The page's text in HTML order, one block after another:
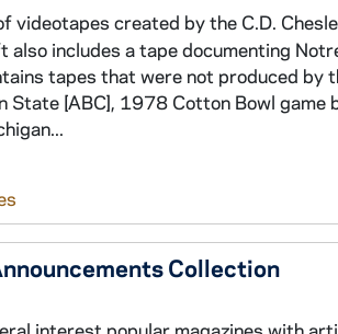
videotapes created by the C.D.
includes a tape documenting
tapes that were not produced by
[ABC], 1978 Cotton Bowl game
Collection